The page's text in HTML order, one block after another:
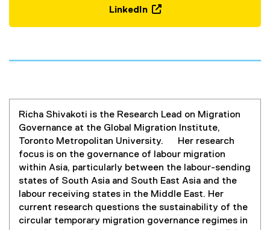
x
n
l
n
k
,
o
p
e
n
s
LinkedIn
t
n
a
l
l
i
n
k
,
o
p
Richa Shivakoti is the Research Lead on Migration
Governance at the Global Migration Institute,
Toronto Metropolitan University. Her research
focus is on the governance of labour migration
within Asia, particularly between the labour-sending
states of South Asia and South East Asia and the
labour receiving states in the Middle East. Her
current research questions the sustainability of the
circular temporary migration governance regimes in